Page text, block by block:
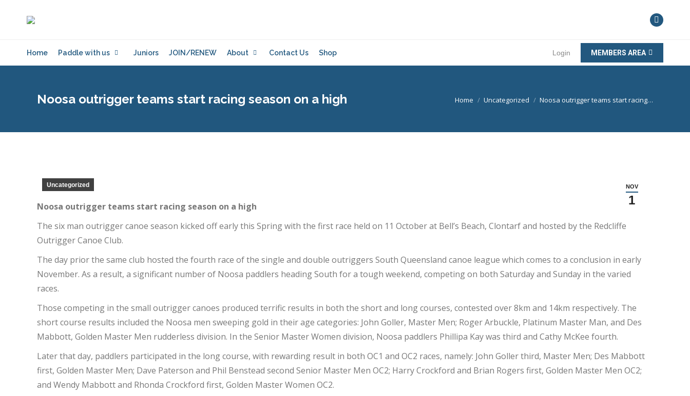
Home Paddle with us Juniors JOIN/RENEW About Contact Us Shop Login MEMBERS AREA
Noosa outrigger teams start racing season on a high You are here:
Home Uncategorized Noosa outrigger teams start racing…
NOV
1
Uncategorized
Noosa outrigger teams start racing season on a high
The six man outrigger canoe season kicked off early this Spring with the first race held on 11 October at Bell’s Beach, Clontarf and hosted by the Redcliffe
Outrigger Canoe Club.
The day prior the same club hosted the fourth race of the single and double outriggers South Queensland canoe league which comes to a conclusion in early
November. As a result, a significant number of Noosa paddlers heading South for a tough weekend, competing on both Saturday and Sunday in the varied
races.
Those competing in the small outrigger canoes produced terrific results in both the short and long courses, contested over 8km and 14km respectively. The
short course results included the Noosa men sweeping gold in their age categories: John Goller, Master Men; Roger Arbuckle, Platinum Master Man, and Des
Mabbott, Golden Master Men rudderless division. In the Senior Master Women division, Noosa paddlers Phillipa Kay was third and Cathy McKee fourth.
Later that day, paddlers participated in the long course, with rewarding result in both OC1 and OC2 races, namely: John Goller third, Master Men; Des Mabbott
first, Golden Master Men; Dave Paterson and Phil Benstead second Senior Master Men OC2; Harry Crockford and Brian Rogers first, Golden Master Men OC2;
and Wendy Mabbott and Rhonda Crockford first, Golden Master Women OC2.